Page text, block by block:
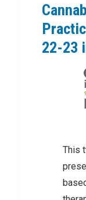
22-23
This